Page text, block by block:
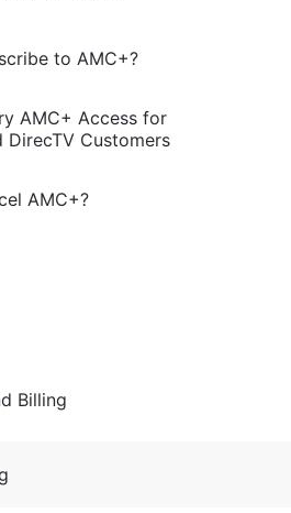
to AMC+?
AMC+ Access for
DirecTV Customers
AMC+?
Billing